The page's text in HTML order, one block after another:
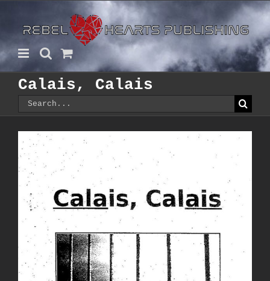
content
Calais, Calais
Search
for: